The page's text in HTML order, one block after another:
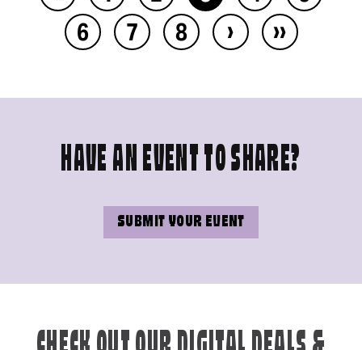
6
7 8 › ››
HAVE AN EVENT TO SHARE?
SUBMIT YOUR EVENT